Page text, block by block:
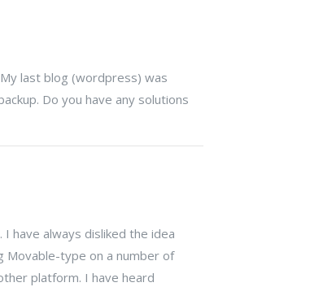
last blog (wordpress) was
Do you have any solutions
have always disliked the idea
Movable-type on a number of
platform. I have heard